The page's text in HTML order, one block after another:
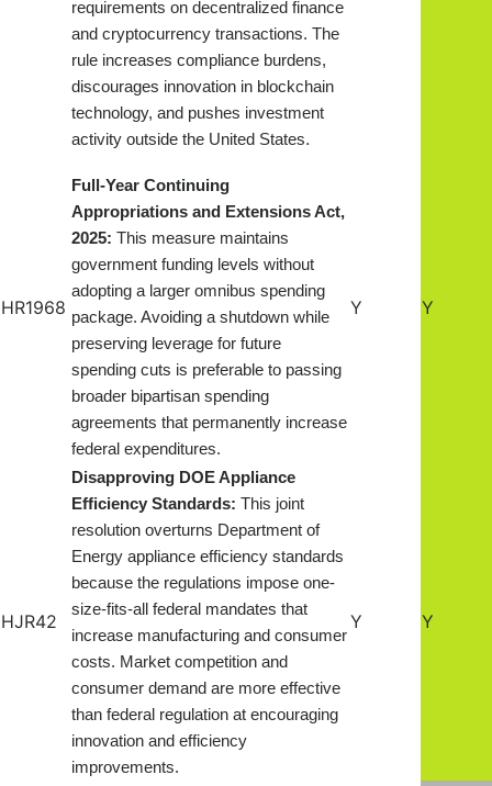
requirements on decentralized finance
and cryptocurrency transactions. The
rule increases compliance burdens,
discourages innovation in blockchain
technology, and pushes investment
activity outside the United States.
HR1968
Full-Year Continuing
Appropriations and Extensions Act,
2025: This measure maintains
government funding levels without
adopting a larger omnibus spending
package. Avoiding a shutdown while
preserving leverage for future
spending cuts is preferable to passing
broader bipartisan spending
agreements that permanently increase
federal expenditures.
Y Y
HJR42
Disapproving DOE Appliance
Efficiency Standards: This joint
resolution overturns Department of
Energy appliance efficiency standards
because the regulations impose one-
size-fits-all federal mandates that
increase manufacturing and consumer
costs. Market competition and
consumer demand are more effective
than federal regulation at encouraging
innovation and efficiency
improvements.
Y Y